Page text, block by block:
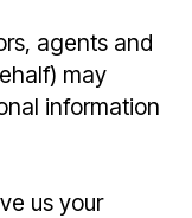
agents and
may
information
us your